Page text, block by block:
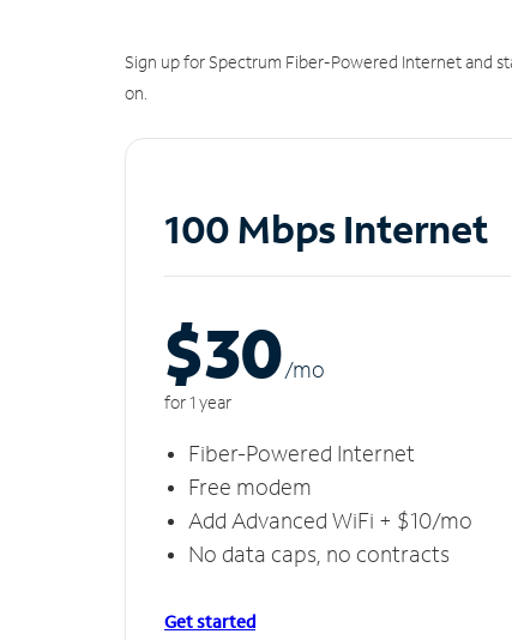
Sign up for Spectrum Fiber-Powered Internet and
on.
100 Mbps Internet
$30/mo
for 1 year
Fiber-Powered Internet
Free modem
Add Advanced WiFi + $10/mo
No data caps, no contracts
Get started